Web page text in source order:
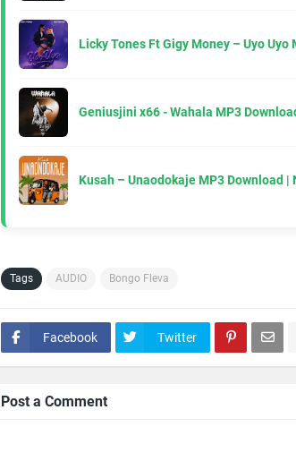
Licky Tones Ft Gigy Money – Uyo Uyo
Geniusjini x66 - Wahala MP3
Kusah – Unaodokaje MP3 Download |
Tags AUDIO Bongo Fleva
Facebook Twitter
Post a Comment